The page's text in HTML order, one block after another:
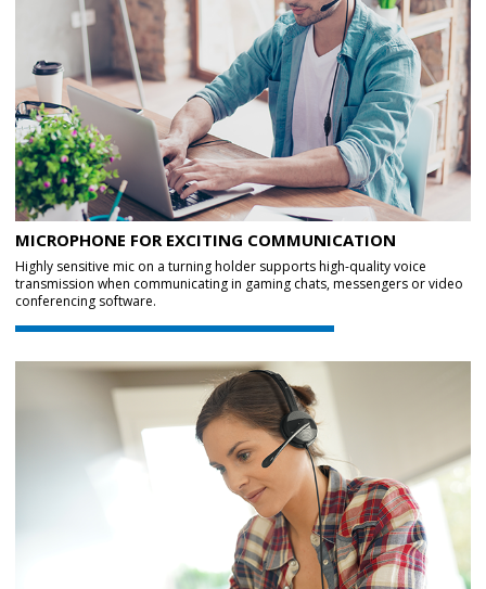
MICROPHONE FOR EXCITING COMMUNICATION
Highly sensitive mic on a turning holder supports high-quality voice
transmission when communicating in gaming chats, messengers or video
conferencing software.